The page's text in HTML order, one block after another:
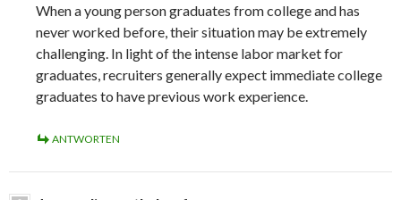
When a young person graduates from college and has
never worked before, their situation may be extremely
challenging. In light of the intense labor market for
graduates, recruiters generally expect immediate college
graduates to have previous work experience.
ANTWORTEN